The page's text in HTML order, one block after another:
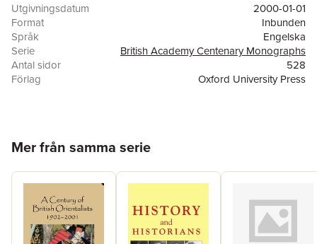
Utgivningsdatum
2000-01-01
Format
Inbunden
Språk
Engelska
Serie
British Academy Centenary Monographs
Antal sidor
528
Förlag
Oxford University Press
Mer från samma serie